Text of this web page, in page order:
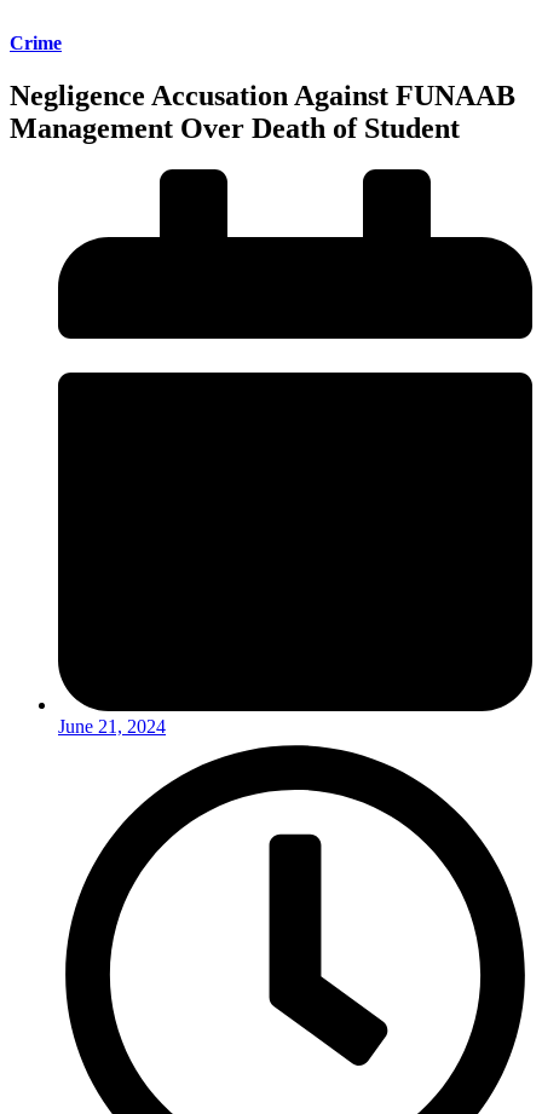
Crime
Negligence Accusation Against FUNAAB
Management Over Death of Student
June 21, 2024